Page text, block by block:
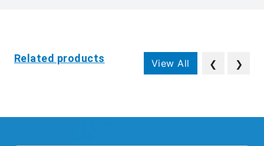
Related products View All ❮ ❯